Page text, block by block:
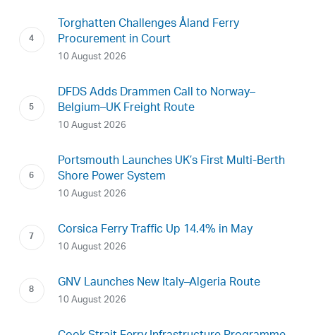
Torghatten Challenges Åland Ferry
Procurement in Court
10 August 2026
DFDS Adds Drammen Call to Norway–
Belgium–UK Freight Route
10 August 2026
Portsmouth Launches UK’s First Multi-Berth
Shore Power System
10 August 2026
Corsica Ferry Traffic Up 14.4% in May
10 August 2026
GNV Launches New Italy–Algeria Route
10 August 2026